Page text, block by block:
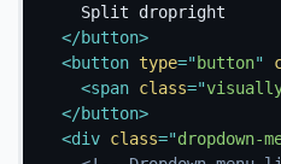
    Split dropright
</button>
<button type=" button"
<span class="
</button>
<div class="dropdown-